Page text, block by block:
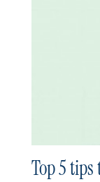
Top 5